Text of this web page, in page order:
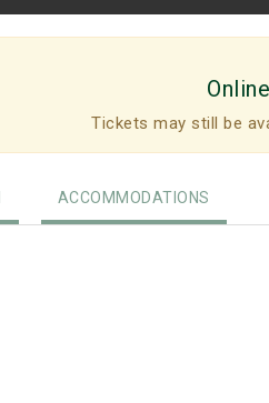
Tickets may still be
ACCOMMODATIONS